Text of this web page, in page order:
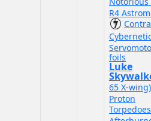
R4
foils
Luke
65 X-
Proton